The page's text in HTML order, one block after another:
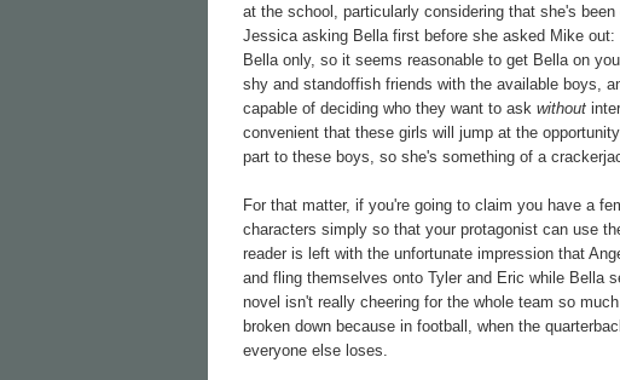
at the school, particularly considering that she's
Jessica asking Bella first before she asked Mike
Bella only, so it seems reasonable to get Bella on
shy and standoffish friends with the available boys,
capable of deciding who they want to ask without
convenient that these girls will jump at the
part to these boys, so she's something of a
For that matter, if you're going to claim you have a
characters simply so that your protagonist can use
reader is left with the unfortunate impression that
and fling themselves onto Tyler and Eric while Bella
novel isn't really cheering for the whole team so
broken down because in football, when the
everyone else loses.